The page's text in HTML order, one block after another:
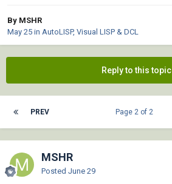
By MSHR
May 25 in AutoLISP, Visual LISP & DCL
Reply to this topic
PREV Page 2 of 2
MSHR
Posted June 29